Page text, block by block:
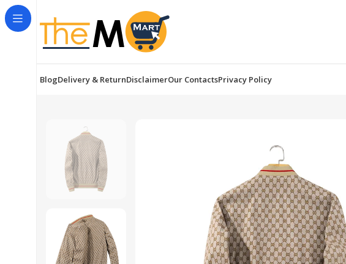
BlogDelivery & ReturnDisclaimerOur ContactsPrivacy Policy